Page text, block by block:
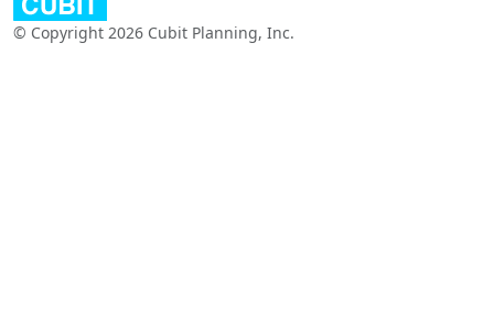
© Copyright 2026 Cubit Planning, Inc.